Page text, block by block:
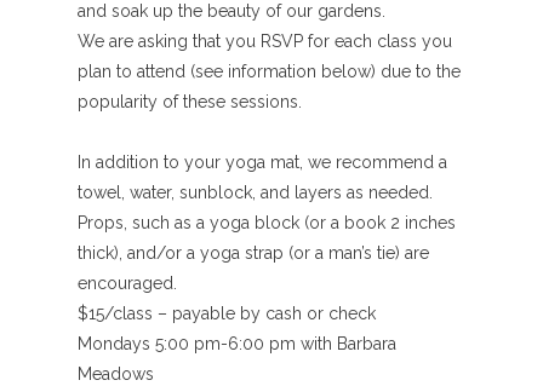
and soak up the beauty of our gardens.
We are asking that you RSVP for each class you
plan to attend (see information below) due to the
popularity of these sessions.
In addition to your yoga mat, we recommend a
towel, water, sunblock, and layers as needed.
Props, such as a yoga block (or a book 2 inches
thick), and/or a yoga strap (or a man’s tie) are
encouraged.
$15/class – payable by cash or check
Mondays 5:00 pm-6:00 pm with Barbara
Meadows